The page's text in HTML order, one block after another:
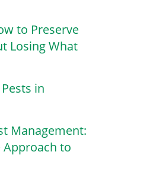
to Preserve
Losing What
in
Management:
Approach to